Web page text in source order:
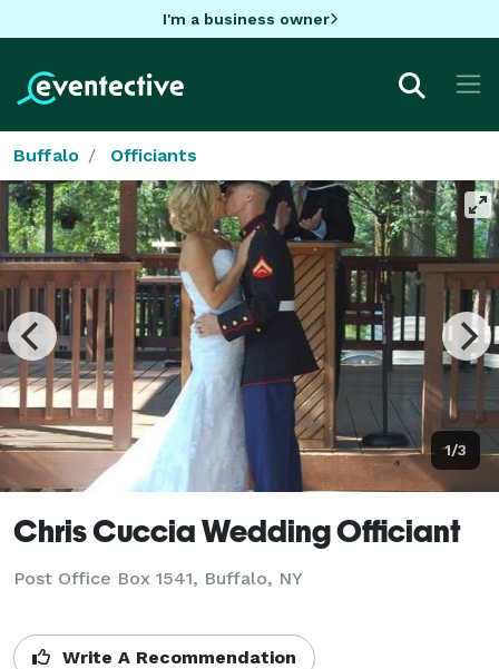
I'm a business owner
Buffalo Officiants
1/3
Chris Cuccia Wedding Officiant
Post Office Box 1541, Buffalo, NY
Write A Recommendation